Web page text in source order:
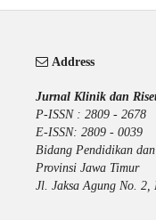
Address
Jurnal Klinik dan
P-ISSN :
E-ISSN: 2809 - 0039
Bidang Pendidikan
Provinsi Jawa Timur
Jl. Jaksa Agung No.